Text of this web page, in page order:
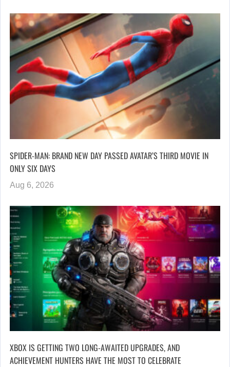
SPIDER-MAN: BRAND NEW DAY PASSED AVATAR’S THIRD MOVIE IN
ONLY SIX DAYS
Aug 6, 2026
XBOX IS GETTING TWO LONG-AWAITED UPGRADES, AND
ACHIEVEMENT HUNTERS HAVE THE MOST TO CELEBRATE